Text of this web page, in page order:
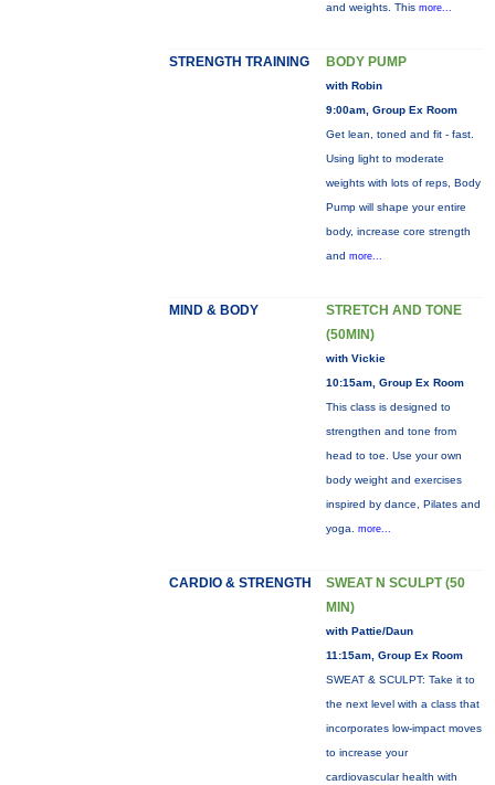
and weights. This more...
STRENGTH TRAINING BODY PUMP
with Robin
9:00am, Group Ex Room
Get lean, toned and fit - fast.
Using light to moderate
weights with lots of reps, Body
Pump will shape your entire
body, increase core strength
and more...
MIND & BODY
STRETCH AND TONE
(50MIN)
with Vickie
10:15am, Group Ex Room
This class is designed to
strengthen and tone from
head to toe. Use your own
body weight and exercises
inspired by dance, Pilates and
yoga. more...
CARDIO & STRENGTH
SWEAT N SCULPT (50
MIN)
with Pattie/Daun
11:15am, Group Ex Room
SWEAT & SCULPT: Take it to
the next level with a class that
incorporates low-impact moves
to increase your
cardiovascular health with